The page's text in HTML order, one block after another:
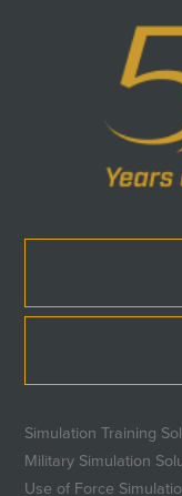
Simulation Training
Military Simulation
Use of Force